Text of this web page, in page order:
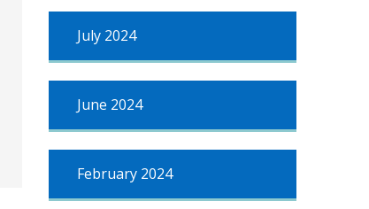
July 2024
June 2024
February 2024